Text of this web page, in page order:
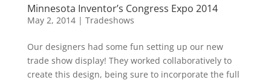
Minnesota Inventor’s Congress Expo 2014
May 2, 2014| Tradeshows
Our designers had some fun setting up our new
trade show display! They worked collaboratively to
create this design, being sure to incorporate the full